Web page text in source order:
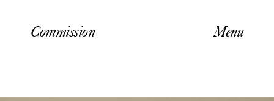
Commission Menu